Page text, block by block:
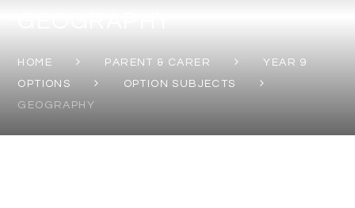
HOME PARENT & CARER
YEAR 9
OPTIONS
OPTION SUBJECTS
GEOGRAPHY